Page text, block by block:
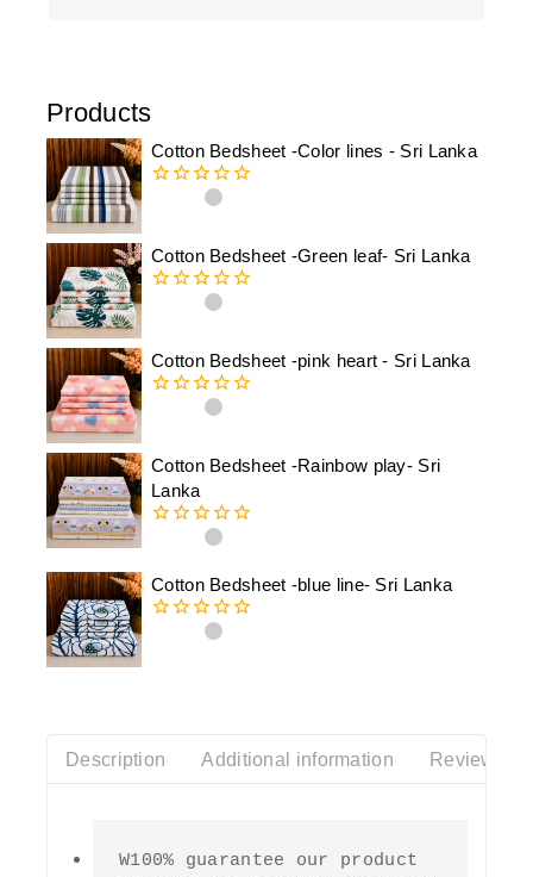
Products
Cotton Bedsheet -Color lines - Sri Lanka
5
Cotton Bedsheet -Green leaf- Sri Lanka
5
Cotton Bedsheet -pink heart - Sri Lanka
5
Cotton Bedsheet -Rainbow play- Sri
Lanka
of
5
Cotton Bedsheet -blue line- Sri Lanka
Description Additional information Reviews(0)
W100% guarantee our product